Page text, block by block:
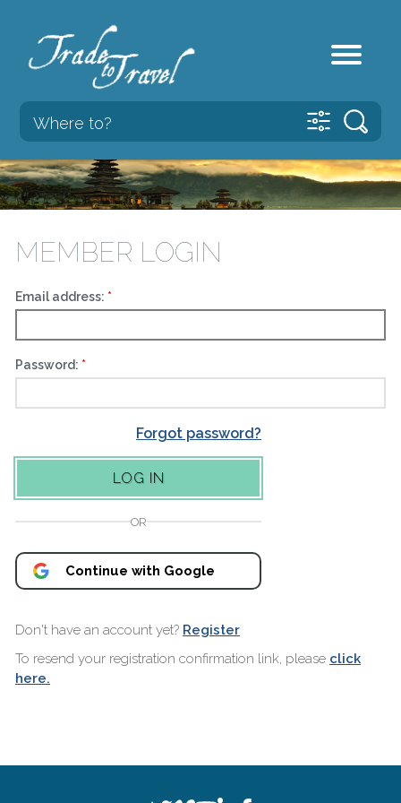
MEMBER LOGIN
Email address:
Password:
Forgot password?
OR
Continue with Google
Don't have an account yet? Register
To resend your registration confirmation link, please click
here.